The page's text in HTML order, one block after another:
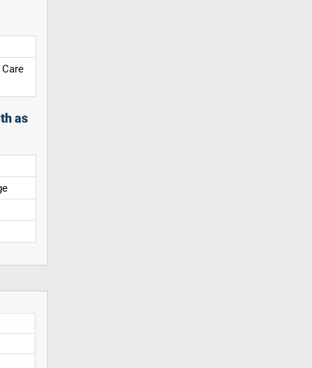
as